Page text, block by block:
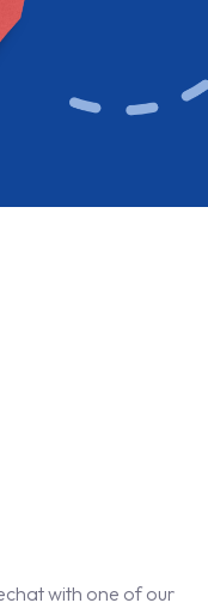
with one of our